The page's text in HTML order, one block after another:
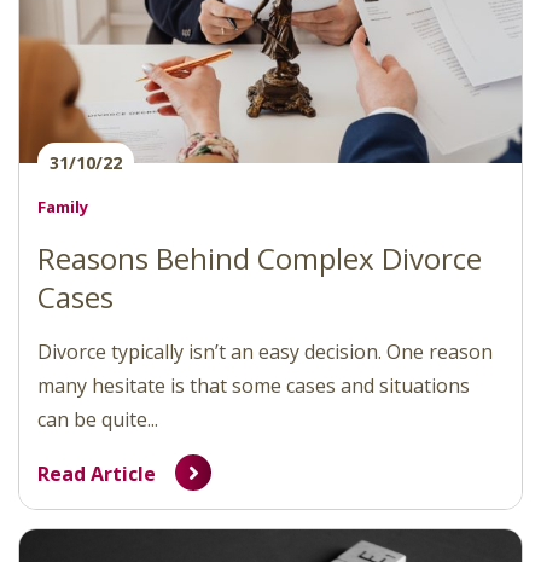
31/10/22
Family
Reasons Behind Complex Divorce
Cases
Divorce typically isn’t an easy decision. One reason
many hesitate is that some cases and situations
can be quite...
Read Article